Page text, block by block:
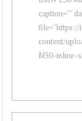
caption=""
file="https://
content/
M50-inline-